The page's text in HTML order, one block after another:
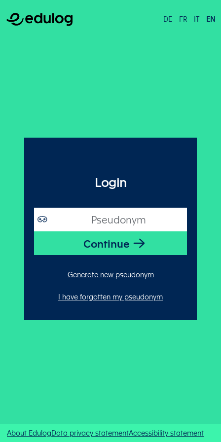
DE FR IT EN
Login
Generate new pseudonym
I have forgotten my pseudonym
About EdulogData privacy statementAccessibility statement